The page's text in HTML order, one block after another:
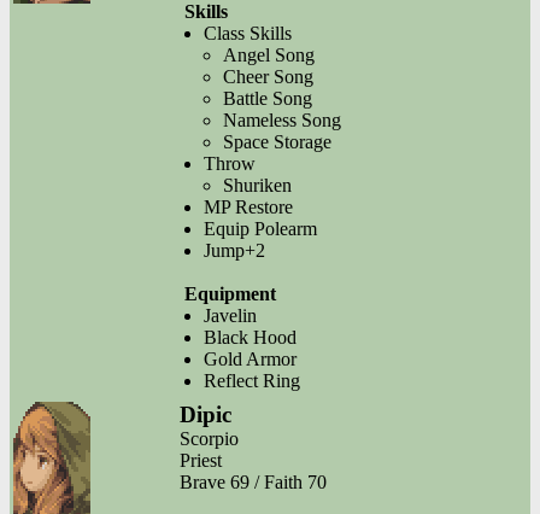
Skills
Class Skills
Angel Song
Cheer Song
Battle Song
Nameless Song
Space Storage
Throw
Shuriken
MP Restore
Equip Polearm
Jump+2
Equipment
Javelin
Black Hood
Gold Armor
Reflect Ring
Dipic
Scorpio
Priest
Brave 69 / Faith 70